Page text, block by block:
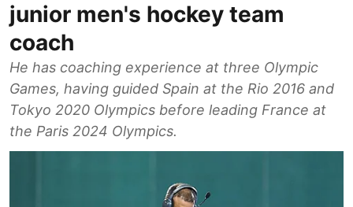
junior men's hockey team
coach
He has coaching experience at three Olympic
Games, having guided Spain at the Rio 2016 and
Tokyo 2020 Olympics before leading France at
the Paris 2024 Olympics.